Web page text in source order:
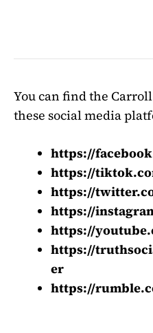
You can find the
these social media
https://
https://
https://
https://
https://
https://
er
https://